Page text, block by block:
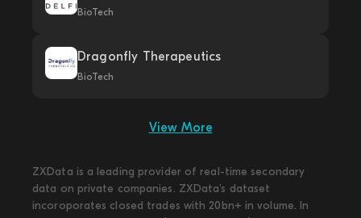
BioTech
Dragonfly Therapeutics
BioTech
View More
ZXData is a leading provider of real-time secondary
data on private companies. ZXData's dataset
incoroporates closed trades with 20bn+ in volume. In